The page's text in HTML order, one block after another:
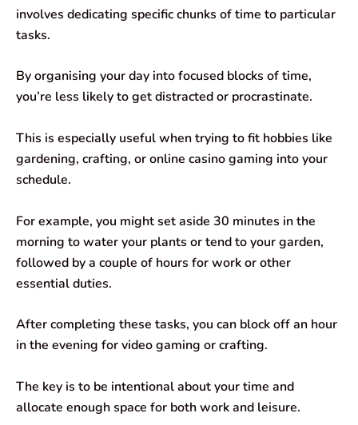
involves dedicating specific chunks of time to particular
tasks.
By organising your day into focused blocks of time,
you’re less likely to get distracted or procrastinate.
This is especially useful when trying to fit hobbies like
gardening, crafting, or online casino gaming into your
schedule.
For example, you might set aside 30 minutes in the
morning to water your plants or tend to your garden,
followed by a couple of hours for work or other
essential duties.
After completing these tasks, you can block off an hour
in the evening for video gaming or crafting.
The key is to be intentional about your time and
allocate enough space for both work and leisure.